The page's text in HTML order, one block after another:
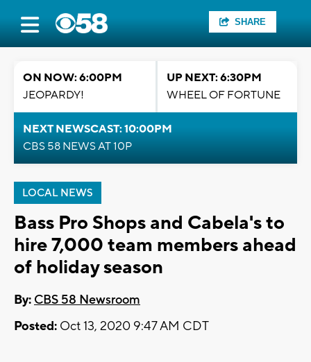
SHARE
ON NOW: 6:00PM
JEOPARDY!
UP NEXT: 6:30PM
WHEEL OF FORTUNE
NEXT NEWSCAST: 10:00PM
CBS 58 NEWS AT 10P
LOCAL NEWS
Bass Pro Shops and Cabela's to
hire 7,000 team members ahead
of holiday season
By: CBS 58 Newsroom
Posted: Oct 13, 2020 9:47 AM CDT